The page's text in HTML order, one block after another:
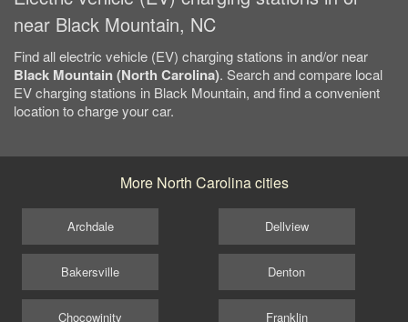
near Black Mountain, NC
Find all electric vehicle (EV) charging stations in and/or near
Black Mountain (North Carolina). Search and compare local
EV charging stations in Black Mountain, and find a convenient
location to charge your car.
More North Carolina cities
Archdale
Bakersville
Chocowinity
Dellview
Denton
Franklin